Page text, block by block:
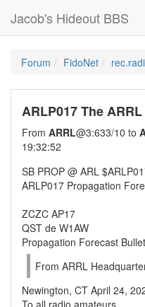
Jacob's Hideout BBS
Forum FidoNet
ARLP017 The
From ARRL@3:633/10 to
19:32:52
SB PROP @ ARL
ARLP017 Propagation
ZCZC AP17
QST de W1AW
Propagation Forecast
From ARRL
Newington, CT April 24,
To all radio amateurs